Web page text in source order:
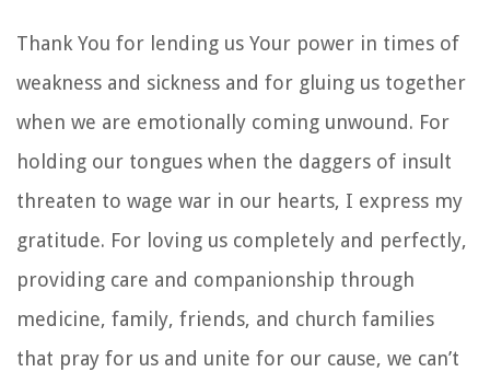
Thank You for lending us Your power in times of
weakness and sickness and for gluing us together
when we are emotionally coming unwound. For
holding our tongues when the daggers of insult
threaten to wage war in our hearts, I express my
gratitude. For loving us completely and perfectly,
providing care and companionship through
medicine, family, friends, and church families
that pray for us and unite for our cause, we can’t